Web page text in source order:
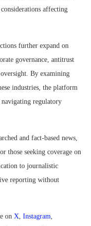
affecting
further expand on
governance, antitrust
By examining
industries, the platform
regulatory
and fact-based news,
those seeking coverage on
to journalistic
reporting without
on X, Instagram,